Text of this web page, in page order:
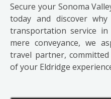
Secure your Sonoma
today and discover
transportation service
mere conveyance, we
travel partner,
of your Eldridge